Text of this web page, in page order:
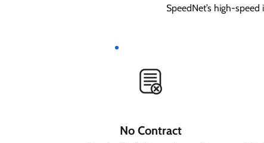
SpeedNet’s high-
No Contract